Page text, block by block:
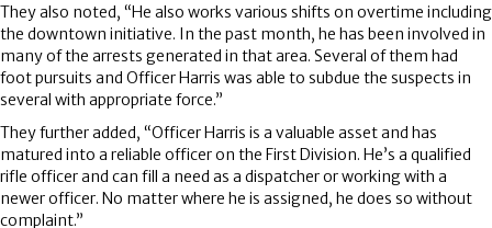
They also noted, “He also works various shifts on overtime including
the downtown initiative. In the past month, he has been involved in
many of the arrests generated in that area. Several of them had
foot pursuits and Officer Harris was able to subdue the suspects in
several with appropriate force.”
They further added, “Officer Harris is a valuable asset and has
matured into a reliable officer on the First Division. He’s a qualified
rifle officer and can fill a need as a dispatcher or working with a
newer officer. No matter where he is assigned, he does so without
complaint.”